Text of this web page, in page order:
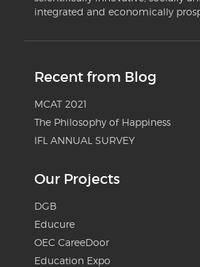
integrated and economically
Recent from Blog
MCAT 2021
The Philosophy of Happiness
IFL ANNUAL SURVEY
Our Projects
DGB
Educure
OEC CareeDoor
Education Expo